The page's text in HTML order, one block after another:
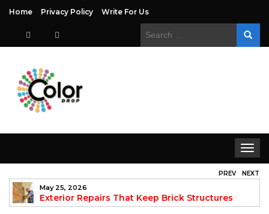
Home Privacy Policy Write For Us
Search
Toggle
May 25, 2026
Exterior Repairs That Keep Brick Structures
Strong and Looking Clean
PREV NEXT